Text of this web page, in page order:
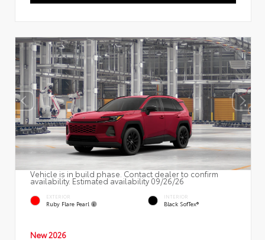
Vehicle is in build phase. Contact dealer to confirm
availability. Estimated availability 09/26/26
EXTERIOR
Ruby Flare Pearl
INTERIOR
Black SofTex®
New 2026